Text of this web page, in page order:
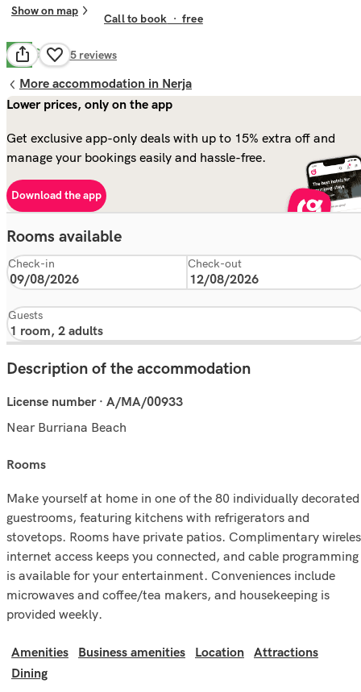
Show on map
Call to book ·free
7.8 Good 85 reviews
More accommodation in Nerja
Lower prices, only on the app
Get exclusive app-only deals with up to 15% extra off and
manage your bookings easily and hassle-free.
Download the app
Rooms available
Check-in Check-out
Guests
Description of the accommodation
License number · A/MA/00933
Near Burriana Beach
rooms
Make yourself at home in one of the 80 individually decorated
guestrooms, featuring kitchens with refrigerators and
stovetops. Rooms have private patios. Complimentary
internet access keeps you connected, and cable programming
is available for your entertainment. Conveniences include
microwaves and coffee/tea makers, and housekeeping is
provided weekly.
Amenities Business amenities Location
Attractions
Dining